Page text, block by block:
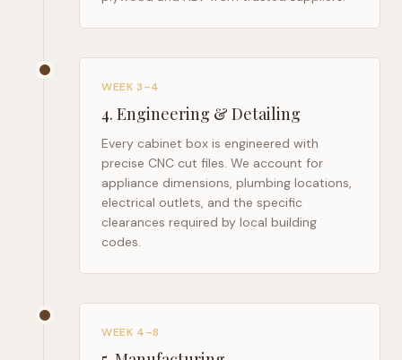
WEEK 3–4
4. Engineering & Detailing
Every cabinet box is engineered with
precise CNC cut files. We account for
appliance dimensions, plumbing locations,
electrical outlets, and the specific
clearances required by local building
codes.
WEEK 4–8